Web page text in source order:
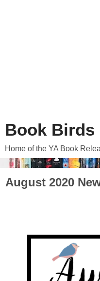
Book Birds
Home of the YA Book
August 2020